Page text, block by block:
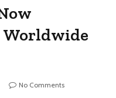
Worldwide
No Comments